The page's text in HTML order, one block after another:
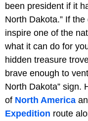
been president if it
North Dakota.” If the
inspire one of the
what it can do for
hidden treasure
brave enough to
North Dakota” sign.
of North America
Expedition route